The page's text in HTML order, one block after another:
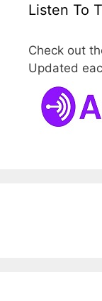
Listen To
Check out
Updated